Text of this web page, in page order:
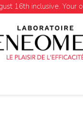
16th inclusive. Your